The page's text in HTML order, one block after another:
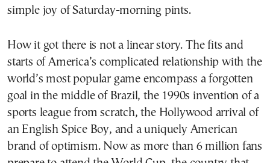
simple joy of Saturday-morning pints.
How it got there is not a linear story. The fits and
starts of America’s complicated relationship with the
world’s most popular game encompass a forgotten
goal in the middle of Brazil, the 1990s invention of a
sports league from scratch, the Hollywood arrival of
an English Spice Boy, and a uniquely American
brand of optimism. Now as more than 6 million fans